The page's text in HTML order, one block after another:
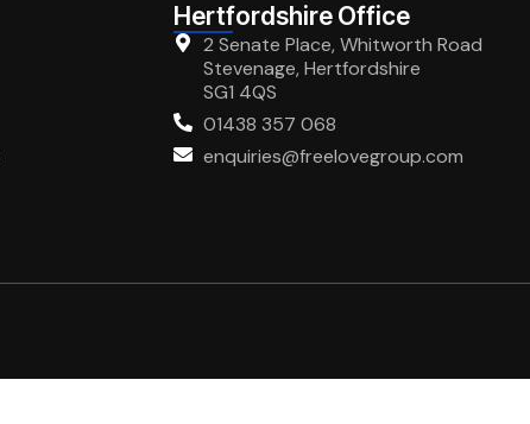
Hertfordshire Office
2 Senate Place, Whitworth Road
Stevenage, Hertfordshire
SG1 4QS
01438 357 068
enquiries@freelovegroup.com